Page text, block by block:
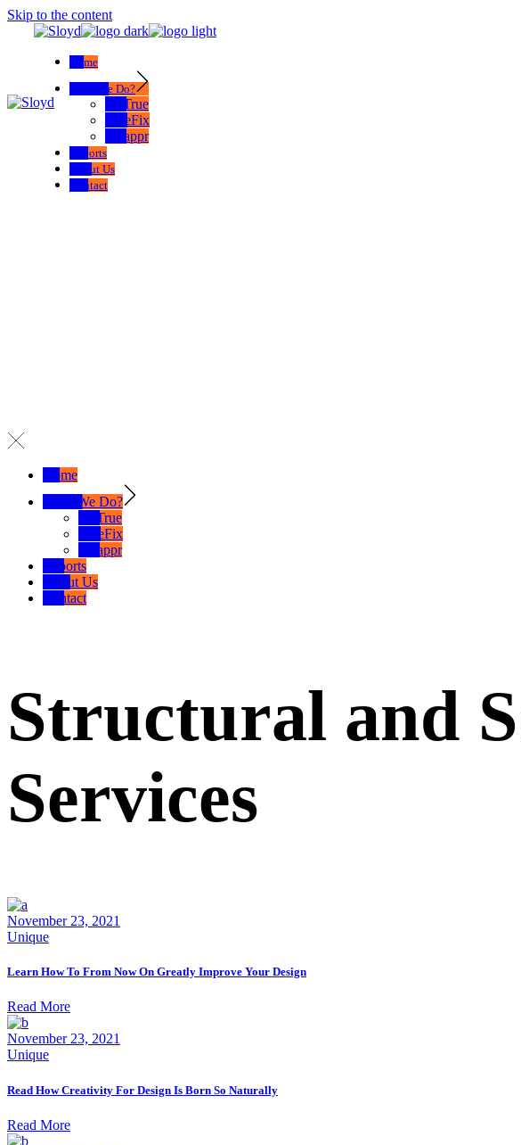
Skip to the content
Home
What We Do?
SelTrue
TrueFix
Swappr
Exports
About Us
Contact
Home
What We Do?
SelTrue
TrueFix
Swappr
Exports
About Us
Contact
Structural and
Services
November 23, 2021
Unique
Learn How To From Now On Greatly Improve Your Design
Read More
November 23, 2021
Unique
Read How Creativity For Design Is Born So Naturally
Read More